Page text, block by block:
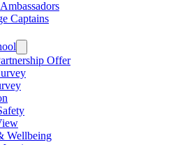
Captains
Offer
Wellbeing